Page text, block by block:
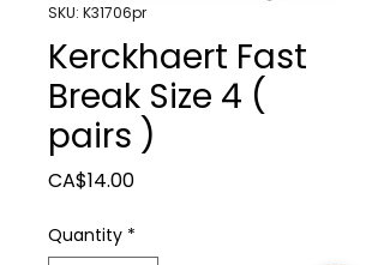
SKU: K31706pr
Kerckhaert Fast
Break Size 4 (
pairs )
CA$14.00Price
Quantity *